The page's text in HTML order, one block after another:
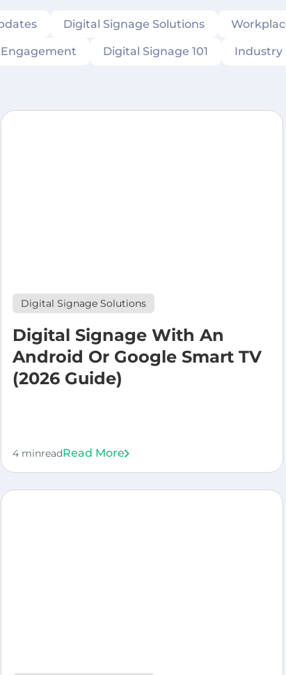
Digital Signage Solutions
Digital Signage 101 Industry
Digital Signage Solutions
Digital Signage With An
Android Or Google Smart TV
(2026 Guide)
4 minreadRead More